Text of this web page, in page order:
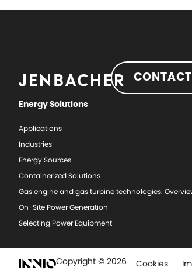
Energy Solutions
Applications
Industries
Energy Sources
Containerized Solutions
Gas engine and gas turbine technologies:
On-Site Power Generation
Selecting Power Equipment
Copyright © 2026 Cookies